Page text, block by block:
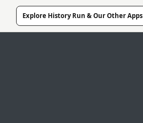
Explore History Run & Our Other Apps